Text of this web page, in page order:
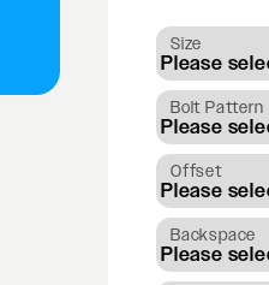
Size
Bolt Pattern
Offset
Backspace